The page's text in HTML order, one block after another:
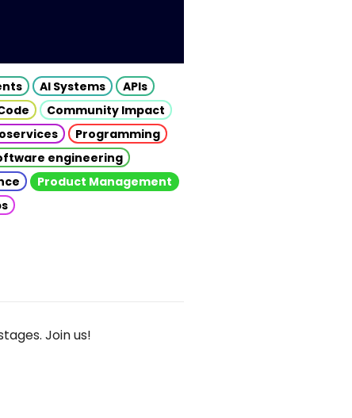
AI Systems
APIs
Community Impact
Programming
engineering
Product Management
Join us!